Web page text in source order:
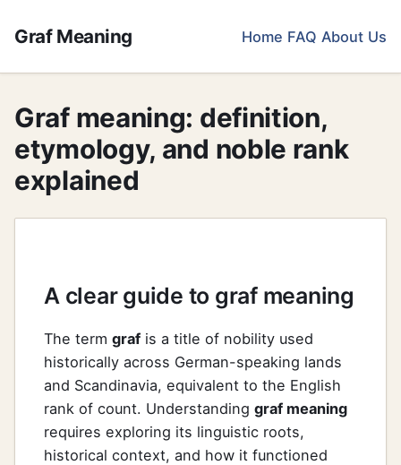
Graf Meaning Home FAQ About Us
Graf meaning: definition,
etymology, and noble rank
explained
A clear guide to graf meaning
The term graf is a title of nobility used
historically across German-speaking lands
and Scandinavia, equivalent to the English
rank of count. Understanding graf meaning
requires exploring its linguistic roots,
historical context, and how it functioned